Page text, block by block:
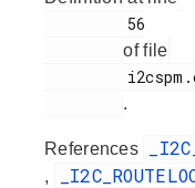
of file
.
References
,